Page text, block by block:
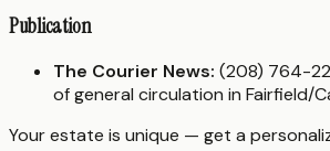
Publication
The Courier News: (208) 764-
of general circulation in Fairfield/
Your estate is unique — get a